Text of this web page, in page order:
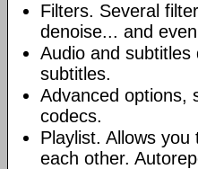
Filters. Several
denoise... and
Audio and
subtitles.
Advanced options,
codecs.
Playlist. Allows
each other.